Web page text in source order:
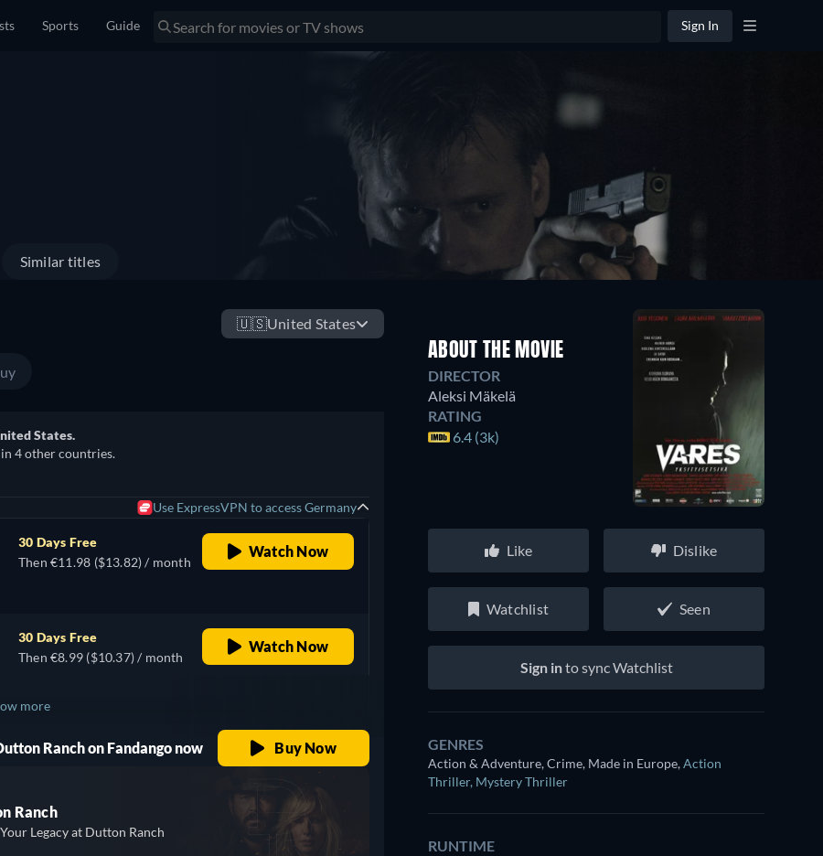
Sports Guide Sign In
Similar titles
🇺🇸United States
States.
4 other countries.
Use ExpressVPN to access Germany
30 Days Free
Then €11.98 ($13.82) / month
Watch Now
30 Days Free
Then €8.99 ($10.37) / month
Watch Now
more
Ranch on Fandango now Buy Now
Ranch
Legacy at Dutton Ranch
ABOUT THE MOVIE
DIRECTOR
Aleksi Mäkelä
RATING
6.4 (3k)
Like Dislike
Watchlist Seen
Sign into sync Watchlist
GENRES
Action & Adventure, Crime, Made in Europe,Action
Thriller, Mystery Thriller
RUNTIME